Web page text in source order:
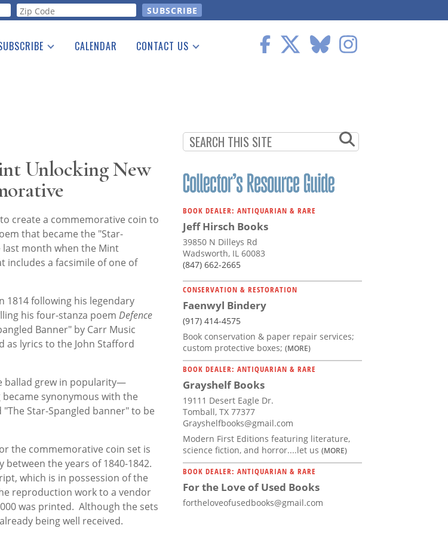
CALENDAR CONTACT US
Unlocking New
create a commemorative coin to
that became the "Star-
last month when the Mint
includes a facsimile of one of
1814 following his legendary
his four-stanza poemDefence
Banner" by Carr Music
as lyrics to the John Stafford
ballad grew in popularity—
synonymous with the
Star-Spangled banner" to be
the commemorative coin set is
the years of 1840-1842.
which is in possession of the
reproduction work to a vendor
was printed. Although the sets
being well received.
BOOK DEALER: ANTIQUARIAN & RARE
Jeff Hirsch Books
39850 N Dilleys Rd
Wadsworth, IL 60083
(847) 662-2665
CONSERVATION & RESTORATION
Faenwyl Bindery
(917) 414-4575
Book conservation & paper repair services;
custom protective boxes; (MORE)
BOOK DEALER: ANTIQUARIAN & RARE
Grayshelf Books
19111 Desert Eagle Dr.
Tomball, TX 77377
Grayshelfbooks@gmail.com
Modern First Editions featuring literature,
science fiction, and horror....let us (MORE)
BOOK DEALER: ANTIQUARIAN & RARE
For the Love of Used Books
fortheloveofusedbooks@gmail.com